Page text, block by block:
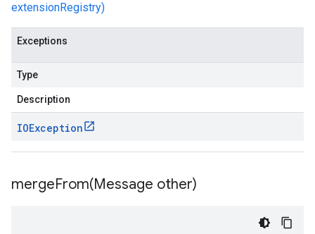
extensionRegistry)
Exceptions
Type
Description
IOException
mergeFrom(Message other)